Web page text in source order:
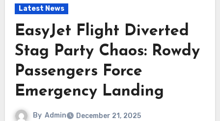
Latest News
EasyJet Flight Diverted
Stag Party Chaos: Rowdy
Passengers Force
Emergency Landing
By Admin December 21, 2025